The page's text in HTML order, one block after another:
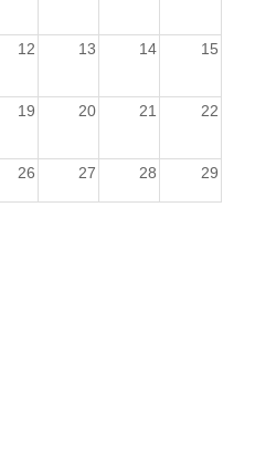
12 13 14 15
19 20 21 22
26 27 28 29